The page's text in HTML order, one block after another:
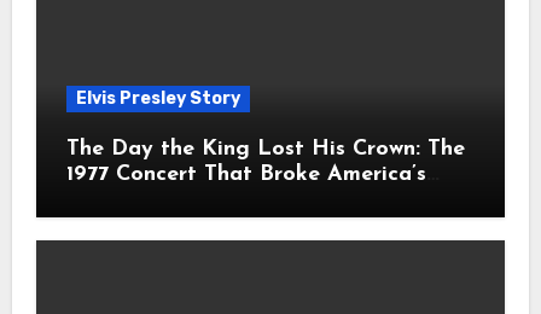
Elvis Presley Story
The Day the King Lost His Crown: The
1977 Concert That Broke America’s